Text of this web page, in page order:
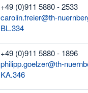
telefon
+49 (0)911 5880 - 2533
email
carolin.freier@th-
Room
BL.334
telefon
+49 (0)911 5880 - 1896
email
philipp.goelzer@th-
Room
KA.346